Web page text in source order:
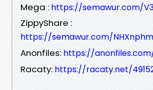
Mega : https://semawur.com/
ZippyShare :
https://semawur.com/
Anonfiles: https://
Racaty: https://racaty.net/